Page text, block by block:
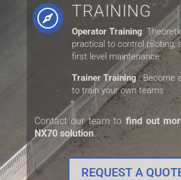
 TRAINING
Operator Training:
practical to control piloting,
first level maintenance
Trainer Training: Become
to train your own teams
Contact our team tofind out
NX70 solution.
REQUEST A